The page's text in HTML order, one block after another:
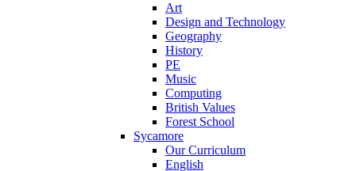
Art
Design and Technology
Geography
History
PE
Music
Computing
British Values
Forest School
Sycamore
Our Curriculum
English